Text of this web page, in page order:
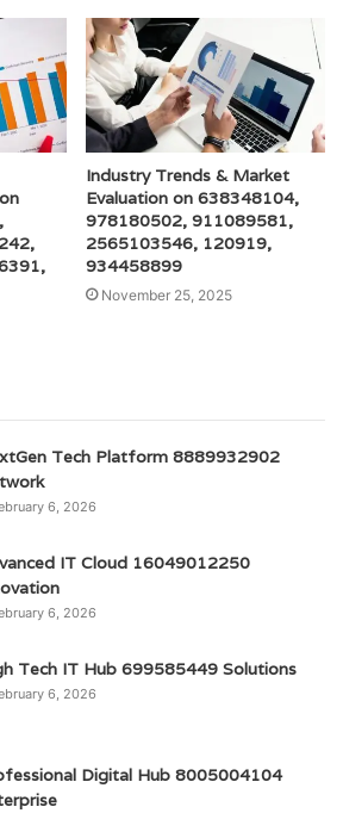
Industry Trends & Market
Evaluation on 638348104,
978180502, 911089581,
2565103546, 120919,
934458899
November 25, 2025
Tech Platform 8889932902
6, 2026
IT Cloud 16049012250
6, 2026
Tech IT Hub 699585449 Solutions
6, 2026
Digital Hub 8005004104